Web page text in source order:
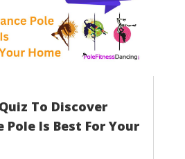
To Discover
Pole Is Best For Your